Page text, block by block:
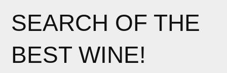
SEARCH OF THE
BEST WINE!